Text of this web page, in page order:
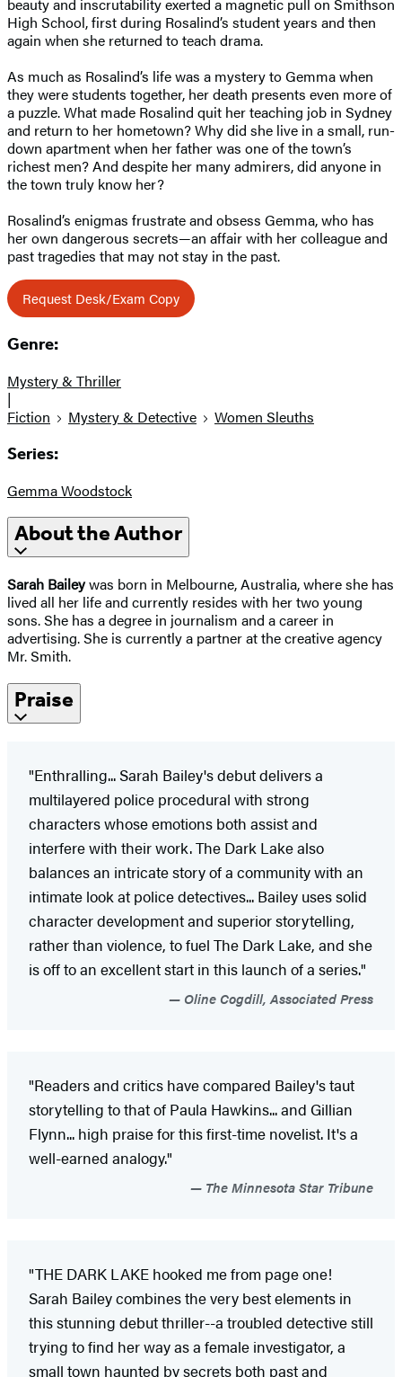
High School, first during Rosalind’s student years and then
again when she returned to teach drama.
As much as Rosalind’s life was a mystery to Gemma when
they were students together, her death presents even more of
a puzzle. What made Rosalind quit her teaching job in Sydney
and return to her hometown? Why did she live in a small, run-
down apartment when her father was one of the town’s
richest men? And despite her many admirers, did anyone in
the town truly know her?
Rosalind’s enigmas frustrate and obsess Gemma, who has
her own dangerous secrets—an affair with her colleague and
past tragedies that may not stay in the past.
Request Desk/Exam Copy
Genre:
Mystery & Thriller
|
Fiction
Mystery & Detective Women Sleuths
Series:
Gemma Woodstock
About the Author
Sarah Baileywas born in Melbourne, Australia, where she has
lived all her life and currently resides with her two young
sons. She has a degree in journalism and a career in
advertising. She is currently a partner at the creative agency
Mr. Smith.
Praise
"Enthralling... Sarah Bailey's debut delivers a
multilayered police procedural with strong
characters whose emotions both assist and
interfere with their work. The Dark Lake also
balances an intricate story of a community with an
intimate look at police detectives... Bailey uses solid
character development and superior storytelling,
rather than violence, to fuel The Dark Lake, and she
is off to an excellent start in this launch of a series."
Oline Cogdill, Associated Press
"Readers and critics have compared Bailey's taut
storytelling to that of Paula Hawkins... and Gillian
Flynn... high praise for this first-time novelist. It's a
well-earned analogy."
The Minnesota Star Tribune
"THE DARK LAKE hooked me from page one!
Sarah Bailey combines the very best elements in
this stunning debut thriller--a troubled detective still
trying to find her way as a female investigator, a
small town haunted by secrets both past and